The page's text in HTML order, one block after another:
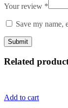
Your review *
Save my name,
Related
Add to cart